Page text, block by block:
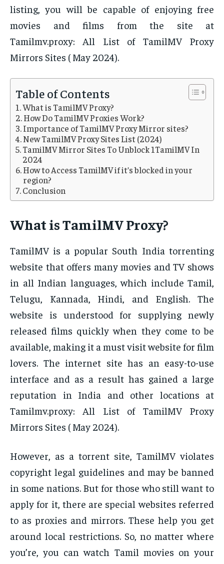
listing, you will be capable of enjoying free
movies and films from the site at
Tamilmv.proxy: All List of TamilMV Proxy
Mirrors Sites ( May 2024).
Table of Contents
What is TamilMV Proxy?
How Do TamilMV Proxies Work?
Importance of TamilMV Proxy Mirror sites?
New TamilMV Proxy Sites List (2024)
TamilMV Mirror Sites To Unblock 1TamilMV In
2024
How to Access TamilMV if it’s blocked in your
region?
Conclusion
What is TamilMV Proxy?
TamilMV is a popular South India torrenting
website that offers many movies and TV shows
in all Indian languages, which include Tamil,
Telugu, Kannada, Hindi, and English. The
website is understood for supplying newly
released films quickly when they come to be
available, making it a must visit website for film
lovers. The internet site has an easy-to-use
interface and as a result has gained a large
reputation in India and other locations at
Tamilmv.proxy: All List of TamilMV Proxy
Mirrors Sites ( May 2024).
However, as a torrent site, TamilMV violates
copyright legal guidelines and may be banned
in some nations. But for those who still want to
apply for it, there are special websites referred
to as proxies and mirrors. These help you get
around local restrictions. So, no matter where
you’re, you can watch Tamil movies on your